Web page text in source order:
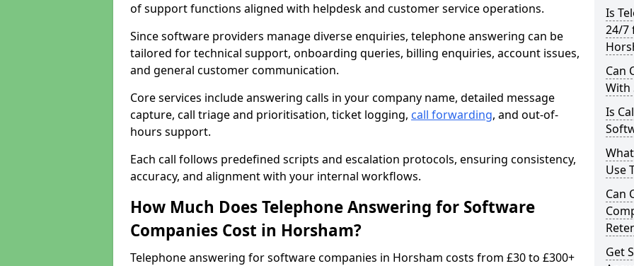
of support functions aligned with helpdesk and customer service operations.
Since software providers manage diverse enquiries, telephone answering can be
tailored for technical support, onboarding queries, billing enquiries, account issues,
and general customer communication.
Core services include answering calls in your company name, detailed message
capture, call triage and prioritisation, ticket logging, call forwarding, and out-of-
hours support.
Each call follows predefined scripts and escalation protocols, ensuring consistency,
accuracy, and alignment with your internal workflows.
How Much Does Telephone Answering for Software
Companies Cost in Horsham?
Telephone answering for software companies in Horsham costs from £30 to £300+
Is
24/7
Can
With
Is
Use
Can
Get